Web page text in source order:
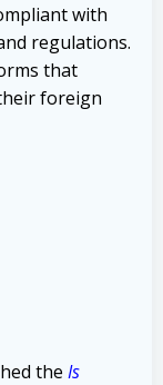
with
regulations.
that
foreign
the Is